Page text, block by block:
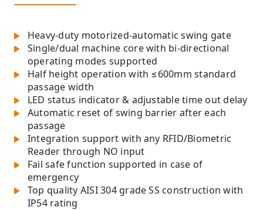
Heavy-duty motorized-automatic swing gate
Single/dual machine core with bi-directional
operating modes supported
Half height operation with ≤600mm standard
passage width
LED status indicator & adjustable time out delay
Automatic reset of swing barrier after each
passage
Integration support with any RFID/Biometric
Reader through NO input
Fail safe function supported in case of
emergency
Top quality AISI 304 grade SS construction with
IP54 rating